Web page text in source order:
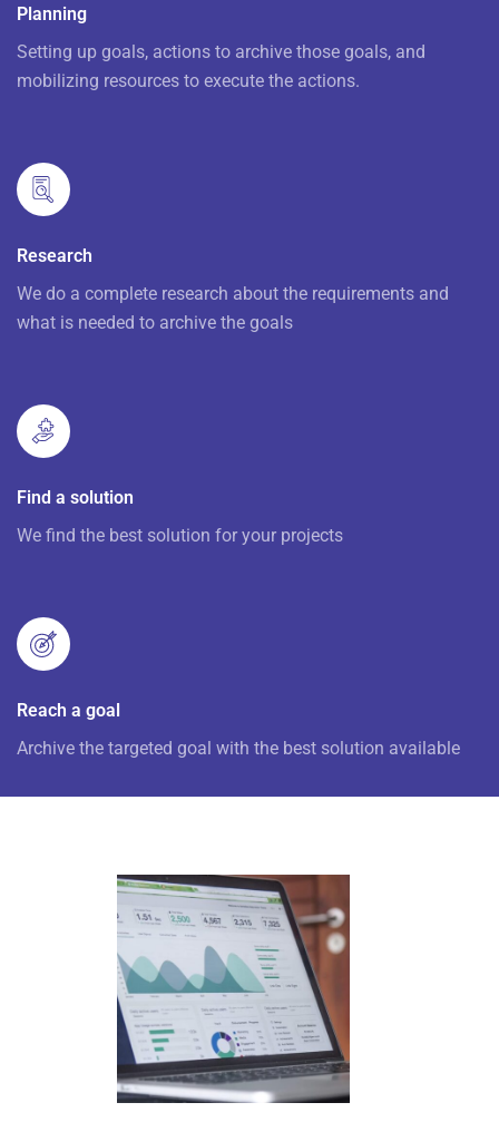
Planning
Setting up goals, actions to archive those goals, and
mobilizing resources to execute the actions.
Research
We do a complete research about the requirements and
what is needed to archive the goals
Find a solution
We find the best solution for your projects
Reach a goal
Archive the targeted goal with the best solution available